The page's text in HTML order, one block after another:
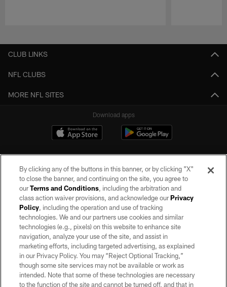
CLUB LINKS
NFL CLUBS
MORE NFL SITES
Download apps
©2026 by the Las Vegas Raiders. All rights reserved. No portion of this site
may be reproduced without the express written permission of the Las Vegas
Raiders.
PRIVACY POLICY
TERMS OF SERVICE
ACCESSIBILITY
By clicking any of the buttons in this banner, or by clicking "X"
to close the banner, and continuing on the site, you agree to
ourTerms and Conditions, including the arbitration and
class action waiver provisions, and acknowledge ourPrivacy
Policy, including the operation and use of tracking
technologies. We and our partners use cookies and similar
technologies (e.g., pixels) on this website to enhance site
navigation, analyze your use of the site, and assist in
marketing efforts, including targeted advertising, as explained
in our Privacy Policy. You may “Reject Optional Tracking,”
though some site services may not be available or work as
intended. Note that some of these technologies are necessary
to the function of the site and cannot be turned off, and that in